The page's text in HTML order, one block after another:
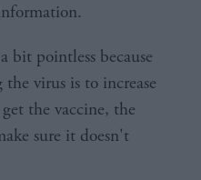
pointless because
virus is to increase
the vaccine, the
sure it doesn't